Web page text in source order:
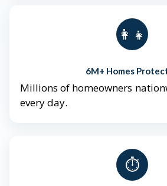
👨‍👩‍👧‍👦
6M+ Homes
Millions of homeowners
every day.
⏱️